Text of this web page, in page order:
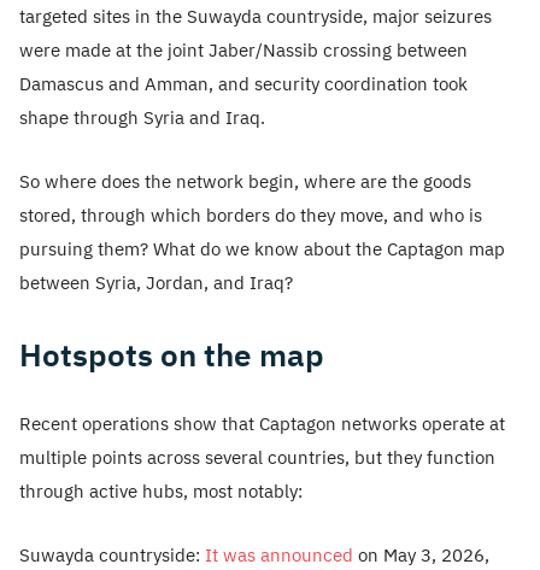
targeted sites in the Suwayda countryside, major seizures
were made at the joint Jaber/Nassib crossing between
Damascus and Amman, and security coordination took
shape through Syria and Iraq.
So where does the network begin, where are the goods
stored, through which borders do they move, and who is
pursuing them? What do we know about the Captagon map
between Syria, Jordan, and Iraq?
Hotspots on the map
Recent operations show that Captagon networks operate at
multiple points across several countries, but they function
through active hubs, most notably:
Suwayda countryside: It was announced on May 3, 2026,